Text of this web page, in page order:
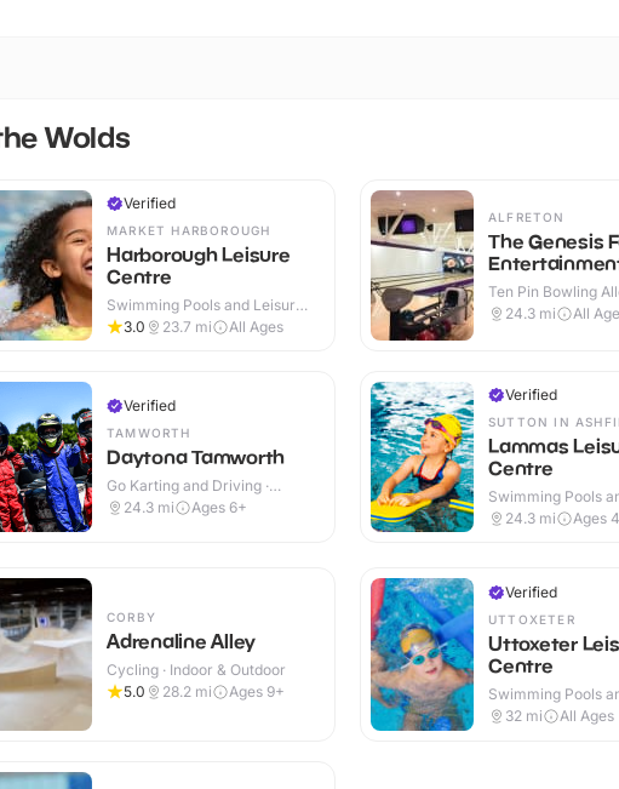
Wolds
Verified
MARKET HARBOROUGH
Harborough Leisure
Centre
Swimming Pools and Leisure
Centres · Indoor
3.0 23.7 mi All Ages
Verified
TAMWORTH
Daytona Tamworth
Go Karting and Driving ·
Outdoor
24.3 mi Ages 6+
ALFRETON
The Genesis
Ten Pin Bowling
24.3 mi All
Verified
SUTTON IN
Lammas
Centre
Swimming Pools
Centres · Indoor
24.3 mi Ages
CORBY
Adrenaline Alley
Cycling · Indoor & Outdoor
5.0
28.2 mi Ages 9+
Verified
UTTOXETER
Uttoxeter
Centre
Swimming Pools
Centres · Indoor
32 mi All Ages